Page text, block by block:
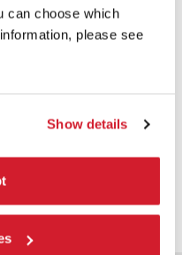
can choose which
please see
Show details
sector under a cultural